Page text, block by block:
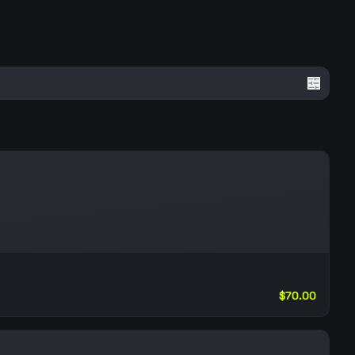
$70.00